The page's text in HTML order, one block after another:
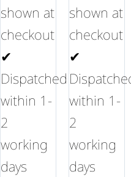
shown at
checkout
✔
Dispatched
within 1-
2
working
days
shown at
checkout
✔
within 1-
2
working
days